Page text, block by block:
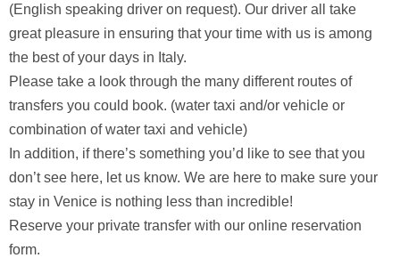
(English speaking driver on request). Our driver all take
great pleasure in ensuring that your time with us is among
the best of your days in Italy.
Please take a look through the many different routes of
transfers you could book. (water taxi and/or vehicle or
combination of water taxi and vehicle)
In addition, if there’s something you’d like to see that you
don’t see here, let us know. We are here to make sure your
stay in Venice is nothing less than incredible!
Reserve your private transfer with our online reservation
form.